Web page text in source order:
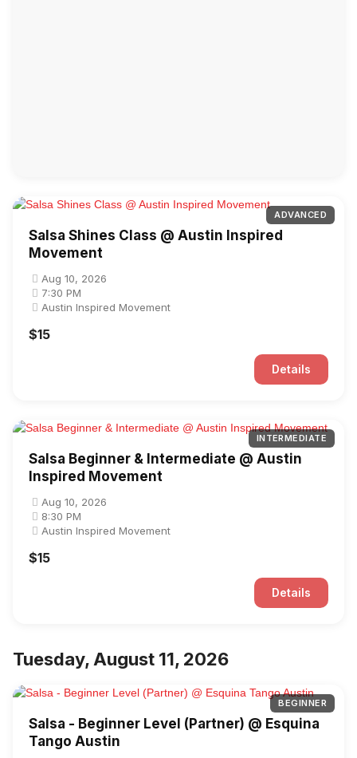
ADVANCED
Salsa Shines Class @ Austin Inspired
Movement
Aug 10, 2026
7:30 PM
Austin Inspired Movement
$15
Details
INTERMEDIATE
Salsa Beginner & Intermediate @ Austin
Inspired Movement
Aug 10, 2026
8:30 PM
Austin Inspired Movement
$15
Details
Tuesday, August 11, 2026
BEGINNER
Salsa - Beginner Level (Partner) @ Esquina
Tango Austin